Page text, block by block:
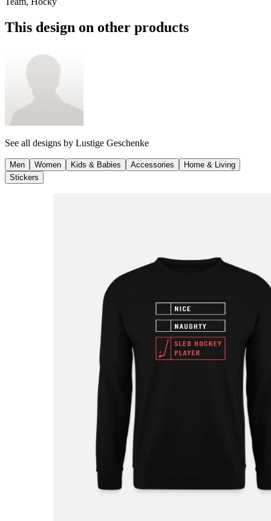
This design on other products
See all designs by Lustige Geschenke
Men Women Kids & Babies Accessories
Home & Living
Stickers